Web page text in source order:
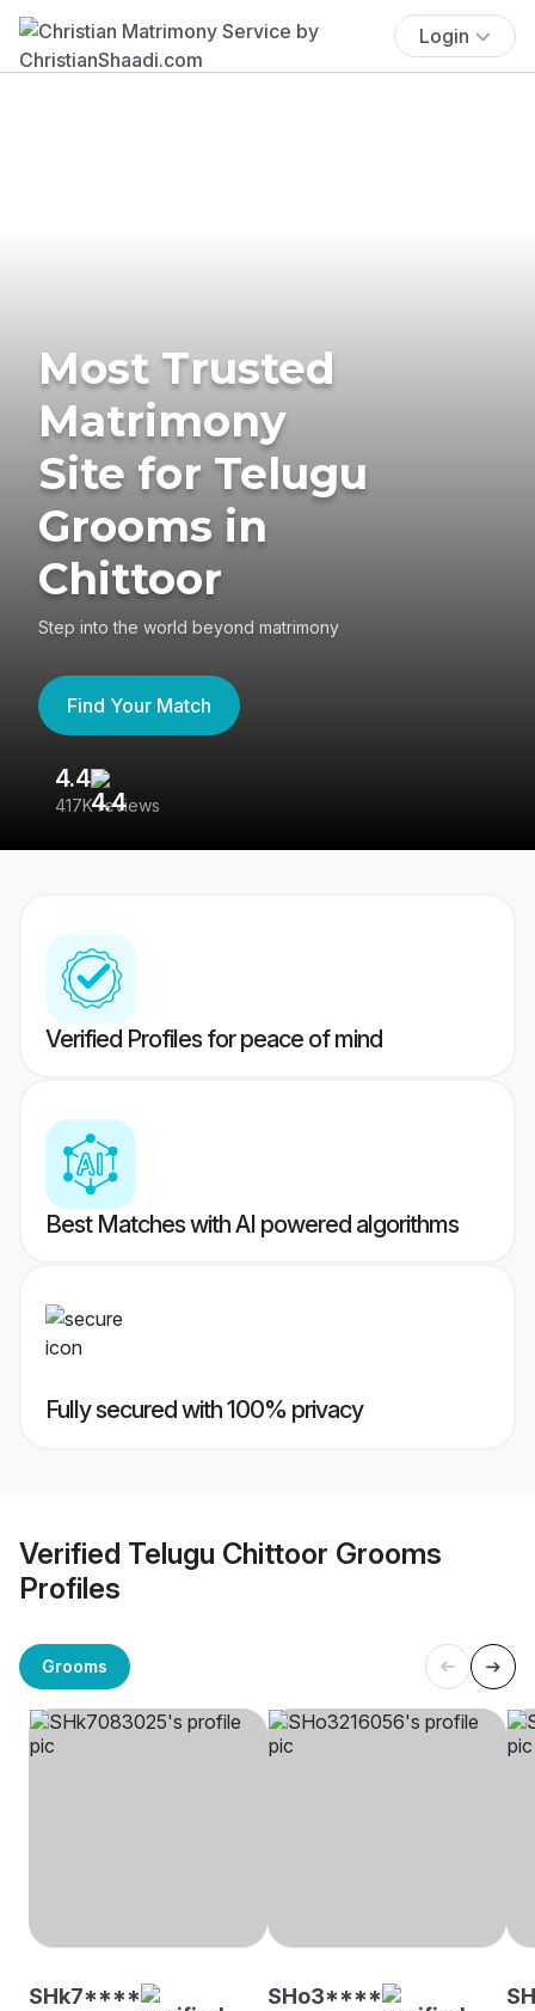
Login
Most Trusted
Matrimony
Site for Telugu
Grooms in
Chittoor
Step into the world beyond matrimony
Find Your Match
4.4
417K reviews
Verified Profiles for peace of mind
Best Matches with AI powered algorithms
Fully secured with 100% privacy
Verified Telugu Chittoor Grooms
Profiles
Grooms
SHk7**** SHo3****